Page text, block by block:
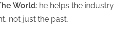
World: he helps the industry
not just the past.